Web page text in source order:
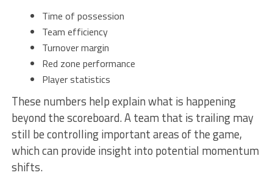
Time of possession
Team efficiency
Turnover margin
Red zone performance
Player statistics
These numbers help explain what is happening
beyond the scoreboard. A team that is trailing may
still be controlling important areas of the game,
which can provide insight into potential momentum
shifts.